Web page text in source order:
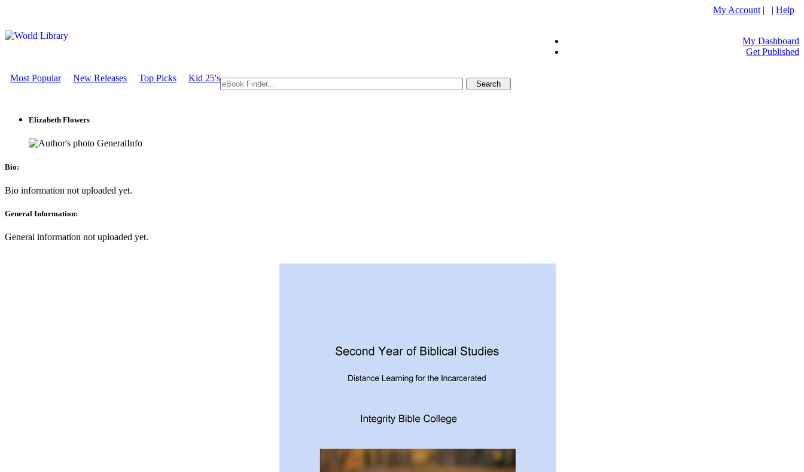
My Account | | Help
My Dashboard
Get Published
Most Popular New Releases Top Picks Kid 25's
Elizabeth Flowers
GeneralInfo
Bio:
Bio information not uploaded yet.
General Information:
General information not uploaded yet.